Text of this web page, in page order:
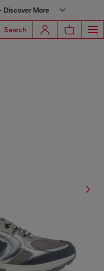
Discover More
Search